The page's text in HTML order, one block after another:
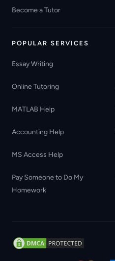
Become a Tutor
POPULAR SERVICES
Essay Writing
Online Tutoring
MATLAB Help
Accounting Help
MS Access Help
Pay Someone to Do My
Homework